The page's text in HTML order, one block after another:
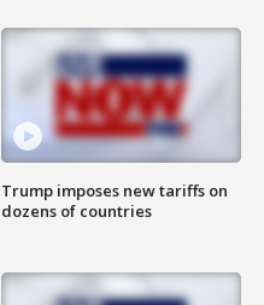
Trump imposes new tariffs on
dozens of countries